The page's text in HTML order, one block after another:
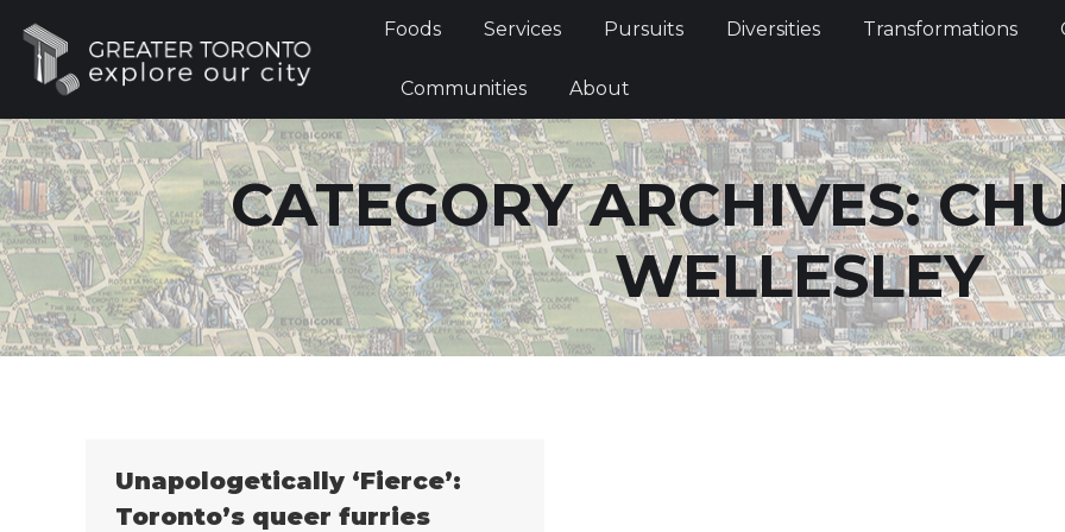
Foods Services Pursuits Diversities Transformations
Communities About
CATEGORY ARCHIVES:
WELLESLEY
Unapologetically ‘Fierce’:
Toronto’s queer furries
Foods Services Pursuits Diversities Transformations
Communities About